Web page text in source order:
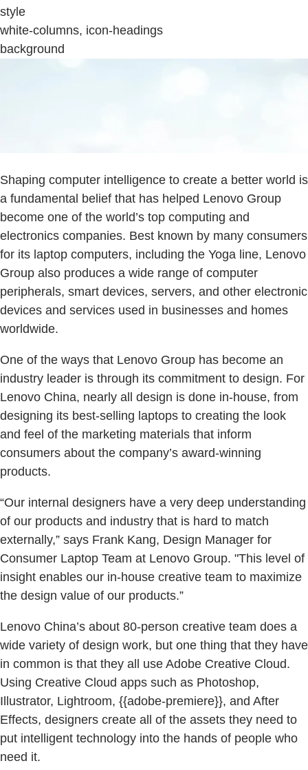
style
white-columns, icon-headings
background
Shaping computer intelligence to create a better world is
a fundamental belief that has helped Lenovo Group
become one of the world’s top computing and
electronics companies. Best known by many consumers
for its laptop computers, including the Yoga line, Lenovo
Group also produces a wide range of computer
peripherals, smart devices, servers, and other electronic
devices and services used in businesses and homes
worldwide.
One of the ways that Lenovo Group has become an
industry leader is through its commitment to design. For
Lenovo China, nearly all design is done in-house, from
designing its best-selling laptops to creating the look
and feel of the marketing materials that inform
consumers about the company’s award-winning
products.
“Our internal designers have a very deep understanding
of our products and industry that is hard to match
externally,” says Frank Kang, Design Manager for
Consumer Laptop Team at Lenovo Group. "This level of
insight enables our in-house creative team to maximize
the design value of our products.”
Lenovo China’s about 80-person creative team does a
wide variety of design work, but one thing that they have
in common is that they all use Adobe Creative Cloud.
Using Creative Cloud apps such as Photoshop,
Illustrator, Lightroom, {{adobe-premiere}}, and After
Effects, designers create all of the assets they need to
put intelligent technology into the hands of people who
need it.